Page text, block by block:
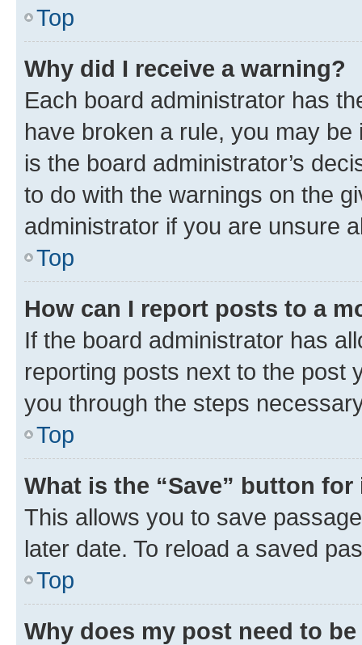
Top
Why did I receive a warning?
Each board administrator has
have broken a rule, you may
is the board administrator’s
to do with the warnings on the
administrator if you are unsure
Top
How can I report posts to a
If the board administrator has
reporting posts next to the post
you through the steps
Top
What is the “Save” button
This allows you to save
later date. To reload a saved
Top
Why does my post need to